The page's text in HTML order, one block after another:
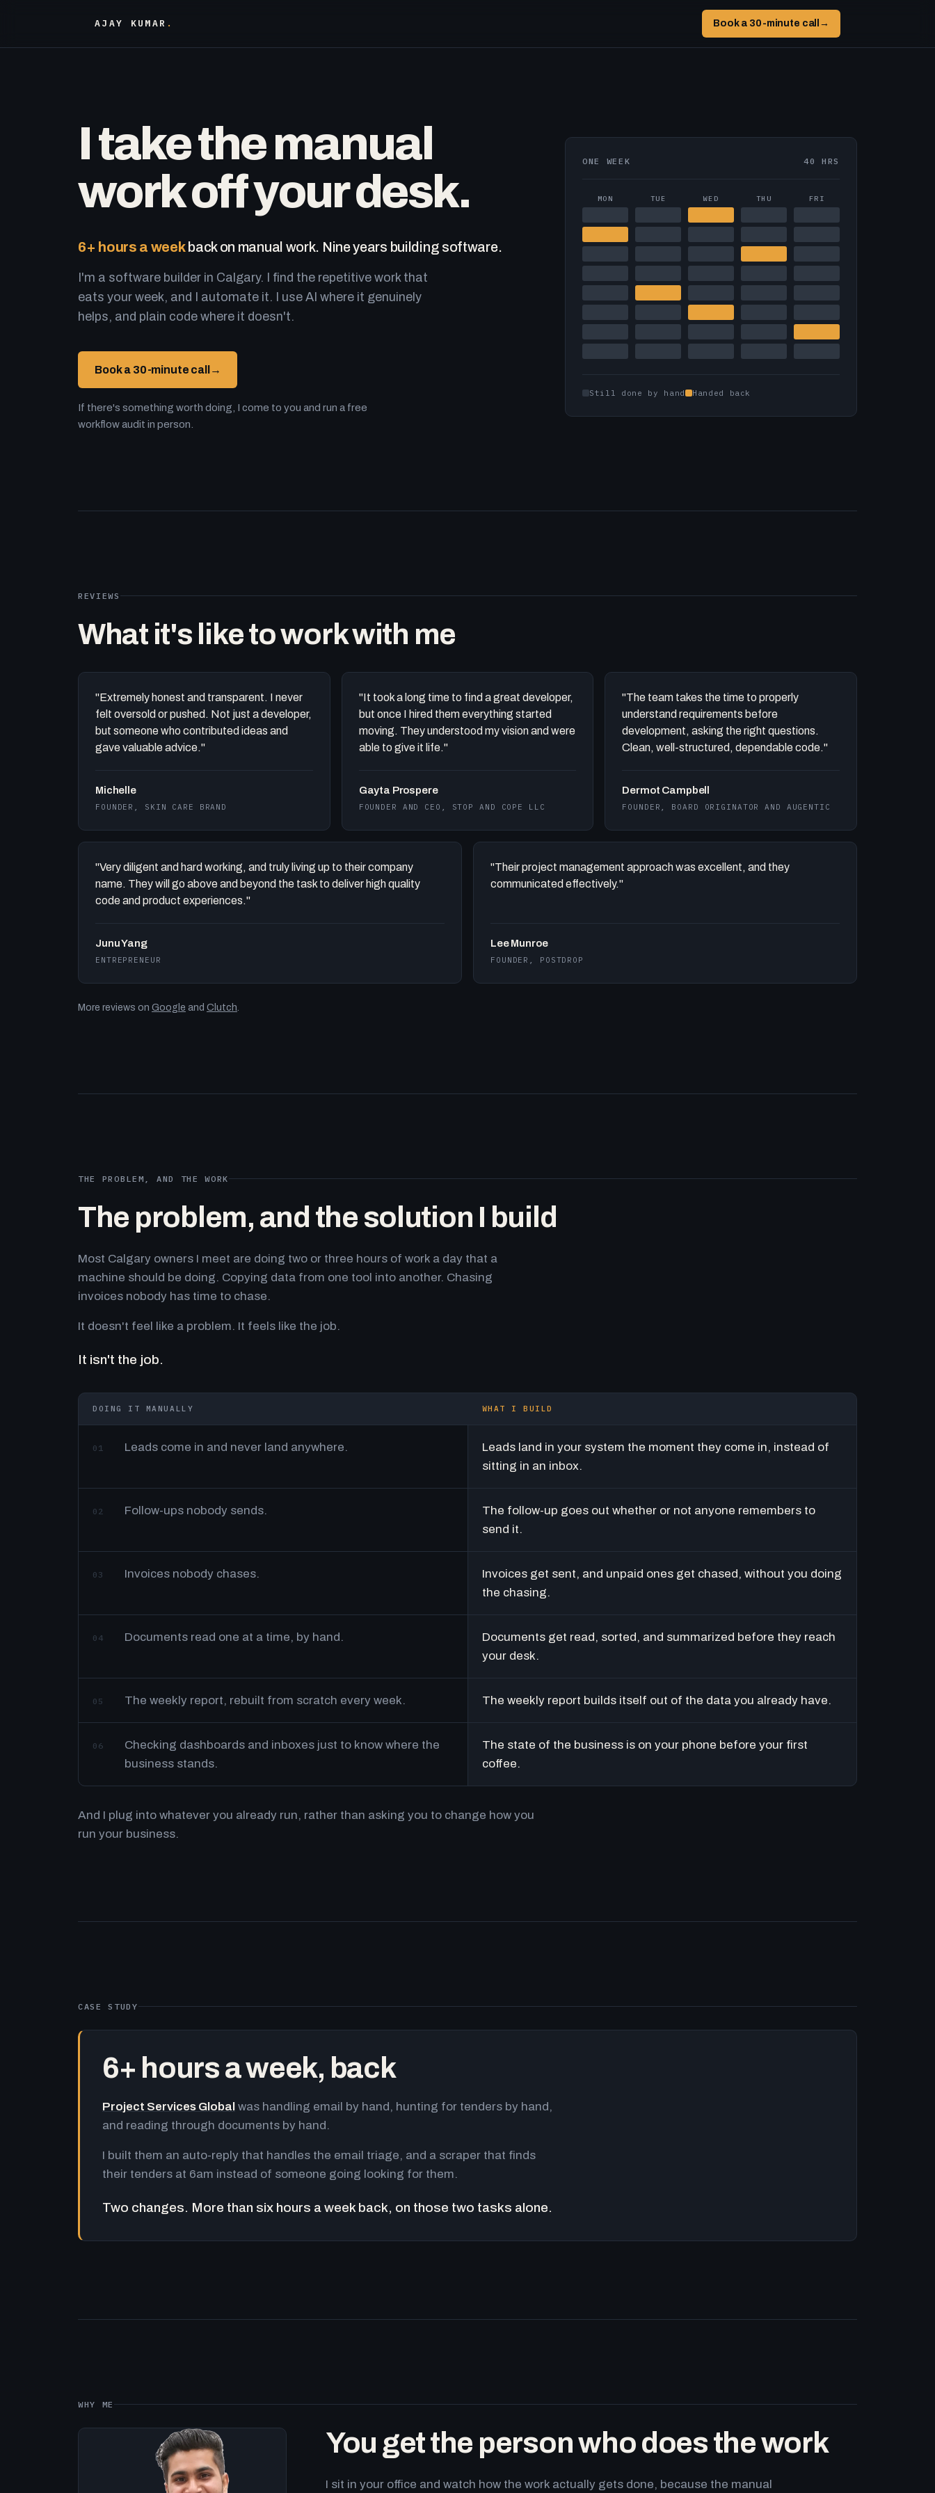
AJAY KUMAR . Book a 30-minute call →
I take the manual
work off your desk.
6+ hours a weekback on manual work. Nine years building software.
I'm a software builder in Calgary. I find the repetitive work that
eats your week, and I automate it. I use AI where it genuinely
helps, and plain code where it doesn't.
Book a 30-minute call →
If there's something worth doing, I come to you and run a free
workflow audit in person.
ONE WEEK 40 HRS
MON TUE WED THU FRI
Still done by hand Handed back
REVIEWS
What it's like to work with me
"Extremely honest and transparent. I never
felt oversold or pushed. Not just a developer,
but someone who contributed ideas and
gave valuable advice."
Michelle
FOUNDER, SKIN CARE BRAND
"It took a long time to find a great developer,
but once I hired them everything started
moving. They understood my vision and were
able to give it life."
Gayta Prospere
FOUNDER AND CEO, STOP AND COPE LLC
"The team takes the time to properly
understand requirements before
development, asking the right questions.
Clean, well-structured, dependable code."
Dermot Campbell
FOUNDER, BOARD ORIGINATOR AND AUGENTIC
"Very diligent and hard working, and truly living up to their company
name. They will go above and beyond the task to deliver high quality
code and product experiences."
Junu Yang
ENTREPRENEUR
"Their project management approach was excellent, and they
communicated effectively."
Lee Munroe
FOUNDER, POSTDROP
More reviews on Google and Clutch.
THE PROBLEM, AND THE WORK
The problem, and the solution I build
Most Calgary owners I meet are doing two or three hours of work a day that a
machine should be doing. Copying data from one tool into another. Chasing
invoices nobody has time to chase.
It doesn't feel like a problem. It feels like the job.
It isn't the job.
DOING IT MANUALLY WHAT I BUILD
01 Leads come in and never land anywhere.
Leads land in your system the moment they come in, instead of
sitting in an inbox.
02 Follow-ups nobody sends.
The follow-up goes out whether or not anyone remembers to
send it.
03 Invoices nobody chases.
Invoices get sent, and unpaid ones get chased, without you doing
the chasing.
04 Documents read one at a time, by hand.
Documents get read, sorted, and summarized before they reach
your desk.
05 The weekly report, rebuilt from scratch every week. The weekly report builds itself out of the data you already have.
06
Checking dashboards and inboxes just to know where the
business stands.
The state of the business is on your phone before your first
coffee.
And I plug into whatever you already run, rather than asking you to change how you
run your business.
CASE STUDY
6+ hours a week, back
Project Services Global was handling email by hand, hunting for tenders by hand,
and reading through documents by hand.
I built them an auto-reply that handles the email triage, and a scraper that finds
their tenders at 6am instead of someone going looking for them.
Two changes. More than six hours a week back, on those two tasks alone.
WHY ME
You get the person who does the work
I sit in your office and watch how the work actually gets done, because the manual